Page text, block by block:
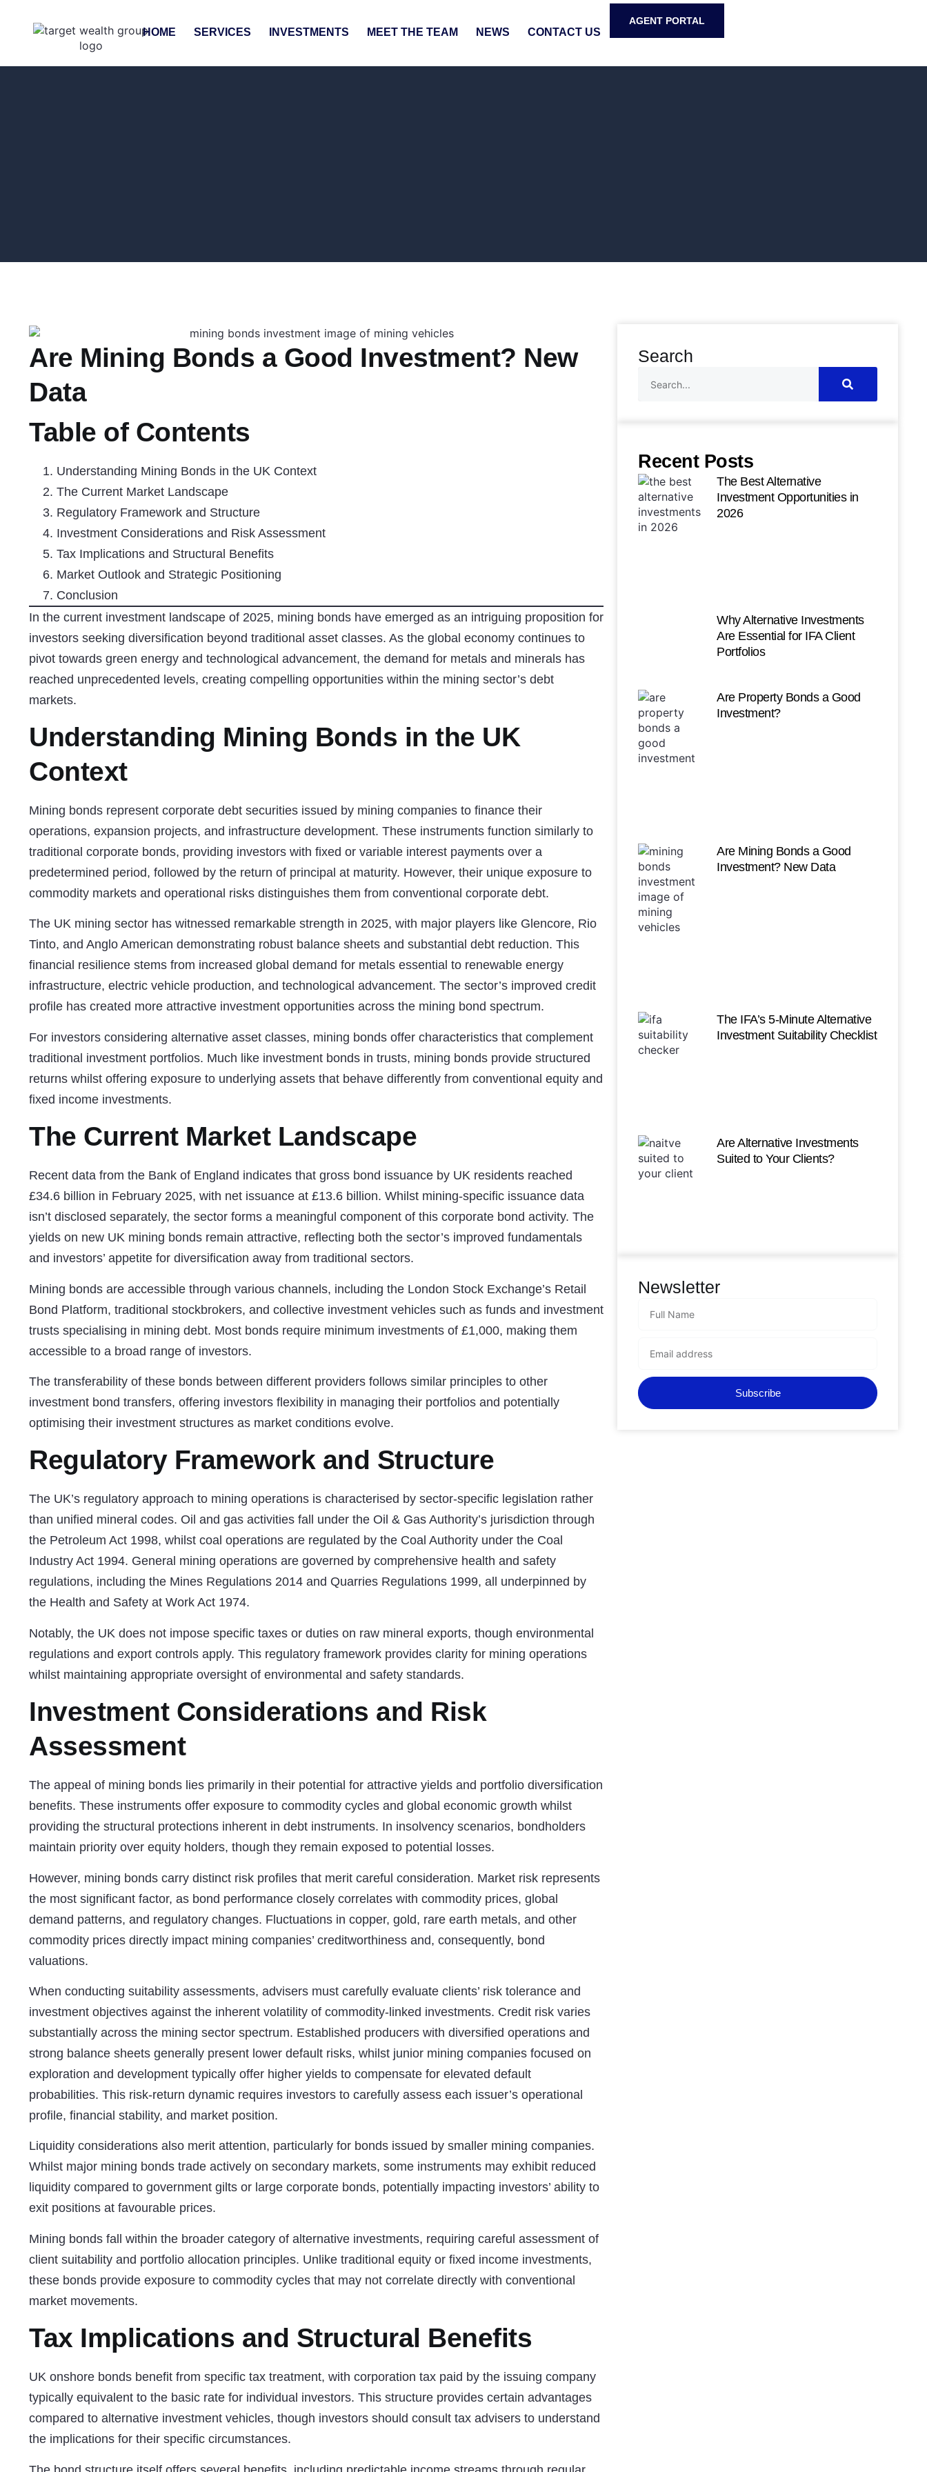
HOME SERVICES INVESTMENTS MEET THE TEAM NEWS CONTACT US
AGENT PORTAL
Are Mining Bonds a Good Investment? New
Data
Table of Contents
Understanding Mining Bonds in the UK Context
The Current Market Landscape
Regulatory Framework and Structure
Investment Considerations and Risk Assessment
Tax Implications and Structural Benefits
Market Outlook and Strategic Positioning
Conclusion
In the current investment landscape of 2025, mining bonds have emerged as an intriguing proposition for
investors seeking diversification beyond traditional asset classes. As the global economy continues to
pivot towards green energy and technological advancement, the demand for metals and minerals has
reached unprecedented levels, creating compelling opportunities within the mining sector’s debt
markets.
Understanding Mining Bonds in the UK
Context
Mining bonds represent corporate debt securities issued by mining companies to finance their
operations, expansion projects, and infrastructure development. These instruments function similarly to
traditional corporate bonds, providing investors with fixed or variable interest payments over a
predetermined period, followed by the return of principal at maturity. However, their unique exposure to
commodity markets and operational risks distinguishes them from conventional corporate debt.
The UK mining sector has witnessed remarkable strength in 2025, with major players like Glencore, Rio
Tinto, and Anglo American demonstrating robust balance sheets and substantial debt reduction. This
financial resilience stems from increased global demand for metals essential to renewable energy
infrastructure, electric vehicle production, and technological advancement. The sector’s improved credit
profile has created more attractive investment opportunities across the mining bond spectrum.
For investors considering alternative asset classes, mining bonds offer characteristics that complement
traditional investment portfolios. Much like investment bonds in trusts, mining bonds provide structured
returns whilst offering exposure to underlying assets that behave differently from conventional equity and
fixed income investments.
The Current Market Landscape
Recent data from the Bank of England indicates that gross bond issuance by UK residents reached
£34.6 billion in February 2025, with net issuance at £13.6 billion. Whilst mining-specific issuance data
isn’t disclosed separately, the sector forms a meaningful component of this corporate bond activity. The
yields on new UK mining bonds remain attractive, reflecting both the sector’s improved fundamentals
and investors’ appetite for diversification away from traditional sectors.
Mining bonds are accessible through various channels, including the London Stock Exchange’s Retail
Bond Platform, traditional stockbrokers, and collective investment vehicles such as funds and investment
trusts specialising in mining debt. Most bonds require minimum investments of £1,000, making them
accessible to a broad range of investors.
The transferability of these bonds between different providers follows similar principles to other
investment bond transfers, offering investors flexibility in managing their portfolios and potentially
optimising their investment structures as market conditions evolve.
Regulatory Framework and Structure
The UK’s regulatory approach to mining operations is characterised by sector-specific legislation rather
than unified mineral codes. Oil and gas activities fall under the Oil & Gas Authority’s jurisdiction through
the Petroleum Act 1998, whilst coal operations are regulated by the Coal Authority under the Coal
Industry Act 1994. General mining operations are governed by comprehensive health and safety
regulations, including the Mines Regulations 2014 and Quarries Regulations 1999, all underpinned by
the Health and Safety at Work Act 1974.
Notably, the UK does not impose specific taxes or duties on raw mineral exports, though environmental
regulations and export controls apply. This regulatory framework provides clarity for mining operations
whilst maintaining appropriate oversight of environmental and safety standards.
Investment Considerations and Risk
Assessment
The appeal of mining bonds lies primarily in their potential for attractive yields and portfolio diversification
benefits. These instruments offer exposure to commodity cycles and global economic growth whilst
providing the structural protections inherent in debt instruments. In insolvency scenarios, bondholders
maintain priority over equity holders, though they remain exposed to potential losses.
However, mining bonds carry distinct risk profiles that merit careful consideration. Market risk represents
the most significant factor, as bond performance closely correlates with commodity prices, global
demand patterns, and regulatory changes. Fluctuations in copper, gold, rare earth metals, and other
commodity prices directly impact mining companies’ creditworthiness and, consequently, bond
valuations.
When conducting suitability assessments, advisers must carefully evaluate clients’ risk tolerance and
investment objectives against the inherent volatility of commodity-linked investments. Credit risk varies
substantially across the mining sector spectrum. Established producers with diversified operations and
strong balance sheets generally present lower default risks, whilst junior mining companies focused on
exploration and development typically offer higher yields to compensate for elevated default
probabilities. This risk-return dynamic requires investors to carefully assess each issuer’s operational
profile, financial stability, and market position.
Liquidity considerations also merit attention, particularly for bonds issued by smaller mining companies.
Whilst major mining bonds trade actively on secondary markets, some instruments may exhibit reduced
liquidity compared to government gilts or large corporate bonds, potentially impacting investors’ ability to
exit positions at favourable prices.
Mining bonds fall within the broader category of alternative investments, requiring careful assessment of
client suitability and portfolio allocation principles. Unlike traditional equity or fixed income investments,
these bonds provide exposure to commodity cycles that may not correlate directly with conventional
market movements.
Tax Implications and Structural Benefits
UK onshore bonds benefit from specific tax treatment, with corporation tax paid by the issuing company
typically equivalent to the basic rate for individual investors. This structure provides certain advantages
compared to alternative investment vehicles, though investors should consult tax advisers to understand
the implications for their specific circumstances.
Search
Recent Posts
The Best Alternative
Investment Opportunities in
2026
Why Alternative Investments
Are Essential for IFA Client
Portfolios
Are Property Bonds a Good
Investment?
Are Mining Bonds a Good
Investment? New Data
The IFA’s 5-Minute Alternative
Investment Suitability Checklist
Are Alternative Investments
Suited to Your Clients?
Newsletter
Subscribe